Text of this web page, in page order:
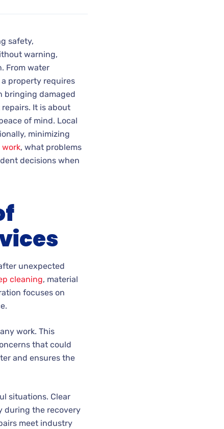
safety,
warning,
From water
property requires
bringing damaged
It is about
of mind. Local
minimizing
work, what problems
decisions when
unexpected
cleaning, material
focuses on
work. This
that could
and ensures the
situations. Clear
during the recovery
meet industry